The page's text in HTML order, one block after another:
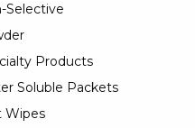
Selective
Products
Soluble Packets
Wipes